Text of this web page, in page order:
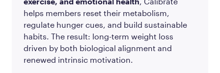
helps members reset their metabolism,
regulate hunger cues, and build sustainable
habits. The result: long-term weight loss
driven by both biological alignment and
renewed intrinsic motivation.